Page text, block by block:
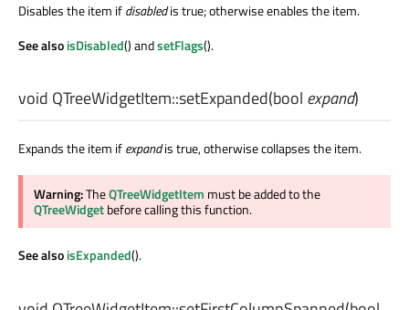
Disables the item ifdisabledis true; otherwise enables the item.
See alsoisDisabled() andsetFlags().
void QTreeWidgetItem::setExpanded(bool expand)
Expands the item ifexpandis true, otherwise collapses the item.
Warning:TheQTreeWidgetItem must be added to the
QTreeWidgetbefore calling this function.
See alsoisExpanded().